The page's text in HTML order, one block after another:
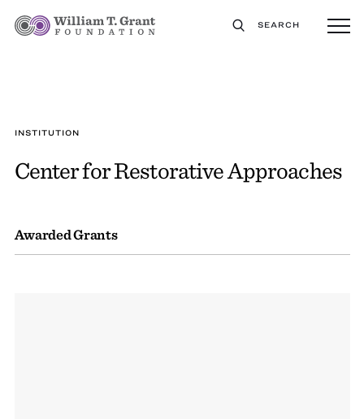
SEARCH
INSTITUTION
Center for Restorative Approaches
Awarded Grants